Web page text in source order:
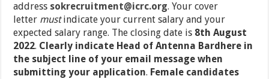
address sokrecruitment@icrc.org.Your cover
letter mustindicate your current salary and your
expected salary range. The closing date is 8th August
2022. Clearly indicate Head of Antenna Bardhere in
the subject line of your email message when
submitting your application. Female candidates